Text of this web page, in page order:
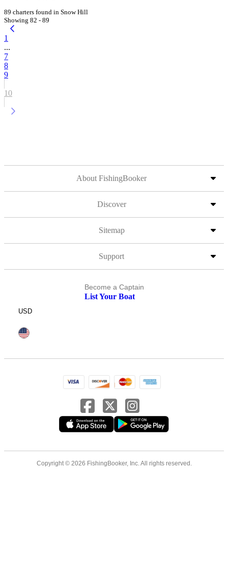
89 charters found in Snow Hill
Showing 82 - 89
1
...
7
8
9
10
About FishingBooker
Discover
Sitemap
Support
Become a Captain
List Your Boat
USD
Copyright © 2026 FishingBooker, Inc. All rights reserved.